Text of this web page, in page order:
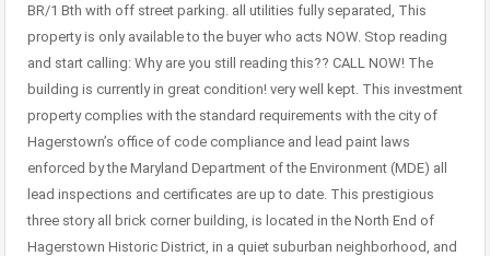
BR/1 Bth with off street parking. all utilities fully separated, This
property is only available to the buyer who acts NOW. Stop reading
and start calling: Why are you still reading this?? CALL NOW! The
building is currently in great condition! very well kept. This investment
property complies with the standard requirements with the city of
Hagerstown’s office of code compliance and lead paint laws
enforced by the Maryland Department of the Environment (MDE) all
lead inspections and certificates are up to date. This prestigious
three story all brick corner building, is located in the North End of
Hagerstown Historic District, in a quiet suburban neighborhood, and